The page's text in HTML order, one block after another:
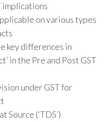
implications
on various types
key differences in
in the Pre and Post GST
under GST for
Source (‘TDS’)